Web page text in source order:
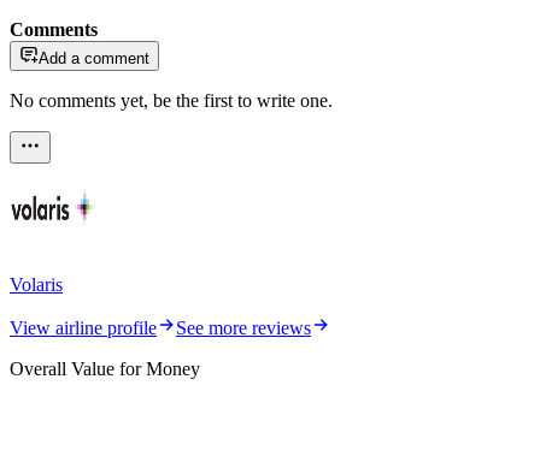
Comments
Add a comment
No comments yet, be the first to write one.
Volaris
View airline profile
See more reviews
Overall Value for Money